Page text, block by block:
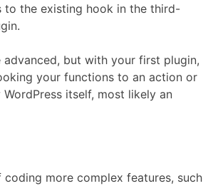
to the existing hook in the third-
advanced, but with your first plugin,
your functions to an action or
itself, most likely an
coding more complex features, such